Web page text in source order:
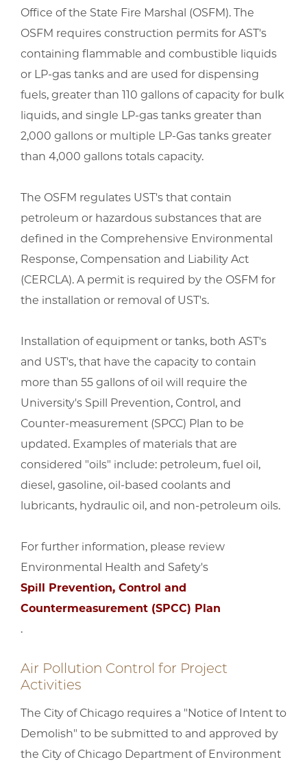
Office of the State Fire Marshal (OSFM). The
OSFM requires construction permits for AST's
containing flammable and combustible liquids
or LP-gas tanks and are used for dispensing
fuels, greater than 110 gallons of capacity for bulk
liquids, and single LP-gas tanks greater than
2,000 gallons or multiple LP-Gas tanks greater
than 4,000 gallons totals capacity.
The OSFM regulates UST's that contain
petroleum or hazardous substances that are
defined in the Comprehensive Environmental
Response, Compensation and Liability Act
(CERCLA). A permit is required by the OSFM for
the installation or removal of UST's.
Installation of equipment or tanks, both AST's
and UST's, that have the capacity to contain
more than 55 gallons of oil will require the
University's Spill Prevention, Control, and
Counter-measurement (SPCC) Plan to be
updated. Examples of materials that are
considered "oils" include: petroleum, fuel oil,
diesel, gasoline, oil-based coolants and
lubricants, hydraulic oil, and non-petroleum oils.
For further information, please review
Environmental Health and Safety's
Spill Prevention, Control and
Countermeasurement (SPCC) Plan
.
Air Pollution Control for Project
Activities
The City of Chicago requires a "Notice of Intent to
Demolish" to be submitted to and approved by
the City of Chicago Department of Environment